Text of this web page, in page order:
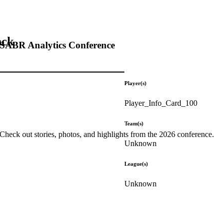
Analytics Conference
Check out stories, photos, and highlights from the 2026 conference.
Player(s)
Player_Info_Card_100
Team(s)
Unknown
League(s)
Unknown